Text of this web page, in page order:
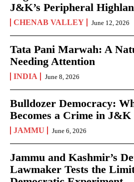
J&K’s Peripheral
CHENAB VALLEY June 12, 2026
Tata Pani Marwah: A
Needing Attention
INDIA June 8, 2026
Bulldozer Democracy:
Becomes a Crime in J&K
JAMMU June 6, 2026
Jammu and Kashmir’s
Lawmaker Tests the